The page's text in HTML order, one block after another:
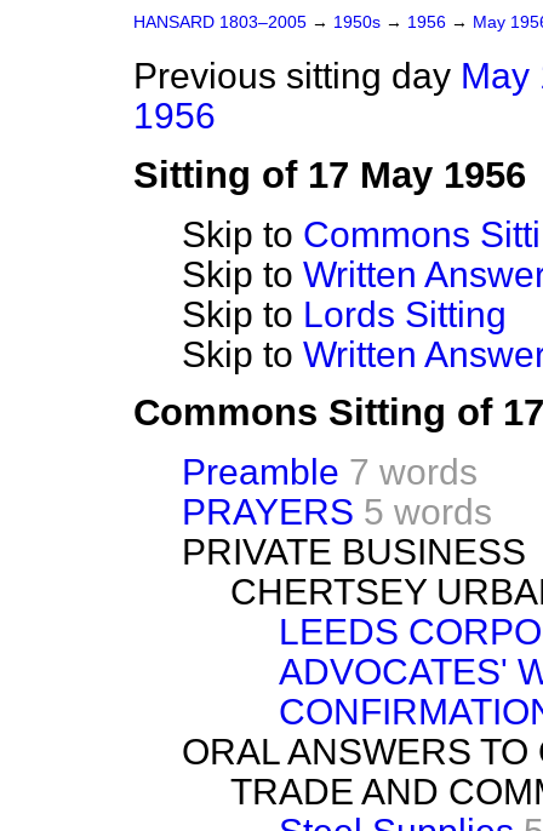
HANSARD 1803–2005 → 1950s → 1956 → May
Previous sitting day May
1956
Sitting of 17 May 1956
Skip to Commons
Skip to Written
Skip to Lords Sitting
Skip to Written
Commons Sitting of
Preamble 7 words
PRAYERS 5 words
PRIVATE BUSINESS
CHERTSEY
LEEDS
ADVOCATES'
ORAL ANSWERS
TRADE AND